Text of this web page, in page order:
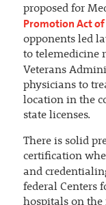
proposed for
Promotion Act of
opponents led
to telemedicine
Veterans
physicians to
location in the
state licenses.
There is solid
certification
and
federal Centers
hospitals on the